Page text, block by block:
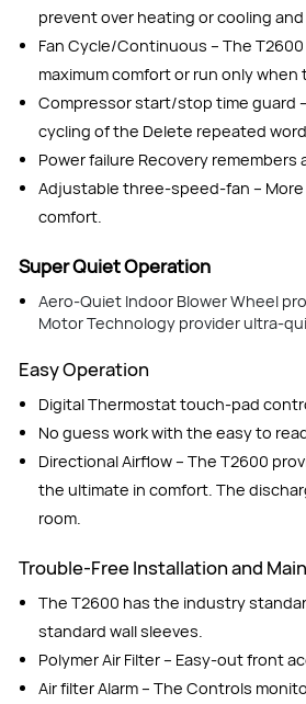
prevent over heating or cooling and
Fan Cycle/Continuous – The
maximum comfort or run only
Compressor start/stop time guard
cycling of the Delete repeated word
Power failure Recovery
Adjustable three-speed-fan –
comfort.
Super Quiet Operation
Aero-Quiet Indoor Blower Wheel
Motor Technology provider ultra-
Easy Operation
Digital Thermostat touch-pad
No guess work with the easy to
Directional Airflow – The T2600
the ultimate in comfort. The
room.
Trouble-Free Installation and
The T2600 has the industry
standard wall sleeves.
Polymer Air Filter – Easy-out front
Air filter Alarm – The Controls